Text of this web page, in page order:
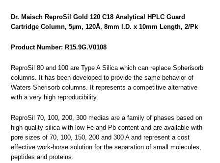
Dr. Maisch ReproSil Gold 120 C18 Analytical HPLC Guard
Cartridge Column, 5µm, 120Å, 8mm I.D. x 10mm Length, 2/Pk
Product Number: R15.9G.V0108
ReproSil 80 and 100 are Type A Silica which can replace Spherisorb
columns. It has been developed to provide the same behavior of
Waters Sherisorb columns. It represents a competitive alternative
with a very high reproducibility.
ReproSil 70, 100, 200, 300 medias are a family of phases based on
high quality silica with low Fe and Pb content and are available with
pore sizes of 70, 100, 150, 200 and 300 A and represent a cost
effective work-horse solution for the separation of small molecules,
peptides and proteins.